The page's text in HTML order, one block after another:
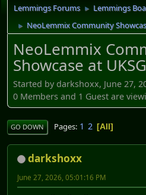
Lemmings Forums ► Lemmings
► NeoLemmix Community
NeoLemmix
Showcase at UKSG
Started by darkshoxx, June 27,
0 Members and 1 Guest are
GO DOWN Pages 1 2 All
darkshoxx
June 27, 2026, 05:01:16 PM